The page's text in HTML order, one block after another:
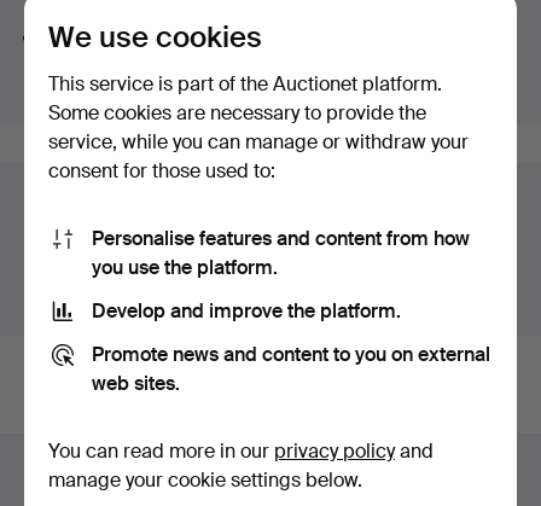
We automatically search parts of words. If you search
You're searching our archive of hammered auctions.
Show active auctions instead.
Footer
navigation
Help and contact
We use cookies
This service is part of the Auctionet platform.
Some cookies are necessary to provide the
service, while you can manage or withdraw your
consent for those used to:
Personalise features and content from how
you use the platform.
Develop and improve the platform.
Promote news and content to you on external
web sites.
You can read more in our privacy policyand
manage your cookie settings below.